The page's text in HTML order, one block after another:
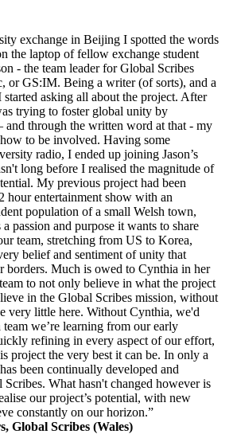
exchange in Beijing I spotted the words
the laptop of fellow exchange student
- the team leader for Global Scribes
or GS:IM. Being a writer (of sorts), and a
started asking all about the project. After
trying to foster global unity by
and through the written word at that - my
to be involved. Having some
radio, I ended up joining Jason’s
long before I realised the magnitude of
My previous project had been
hour entertainment show with an
population of a small Welsh town,
passion and purpose it wants to share
team, stretching from US to Korea,
belief and sentiment of unity that
borders. Much is owed to Cynthia in her
to not only believe in what the project
in the Global Scribes mission, without
very little here. Without Cynthia, we'd
we’re learning from our early
refining in every aspect of our effort,
project the very best it can be. In only a
been continually developed and
What hasn't changed however is
our project’s potential, with new
constantly on our horizon.”
Global Scribes (Wales)